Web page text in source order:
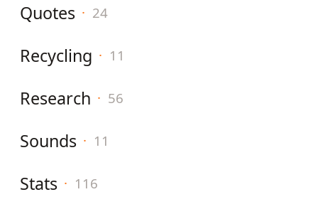
Quotes · 24
Recycling · 11
Research · 56
Sounds · 11
Stats · 116